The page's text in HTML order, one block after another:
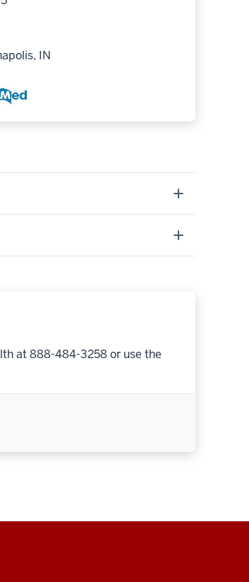
IN
at 888-484-3258 or use the